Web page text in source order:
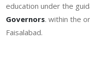
education under the
Governors. within the
Faisalabad.